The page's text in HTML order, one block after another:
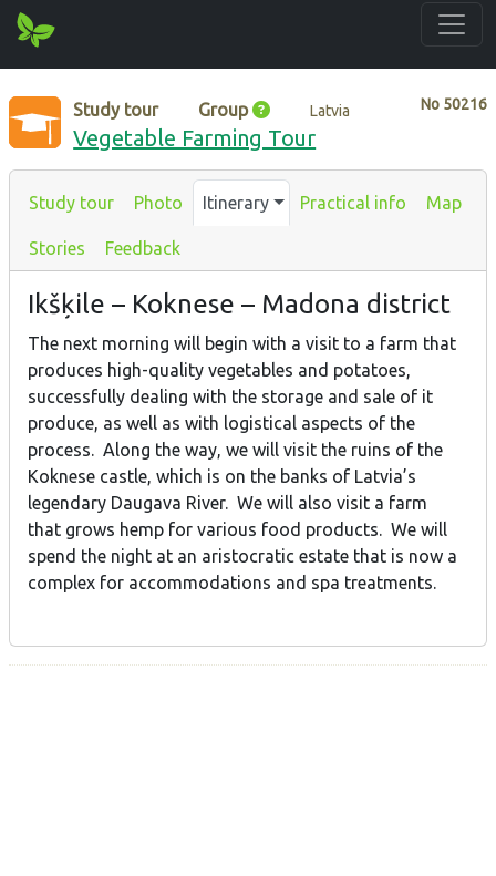
No 50216
Study tour Group Latvia
Vegetable Farming Tour
Study tour Photo Itinerary Practical info Map
Stories Feedback
Ikšķile – Koknese – Madona district
The next morning will begin with a visit to a farm that
produces high-quality vegetables and potatoes,
successfully dealing with the storage and sale of it
produce, as well as with logistical aspects of the
process. Along the way, we will visit the ruins of the
Koknese castle, which is on the banks of Latvia’s
legendary Daugava River. We will also visit a farm
that grows hemp for various food products. We will
spend the night at an aristocratic estate that is now a
complex for accommodations and spa treatments.